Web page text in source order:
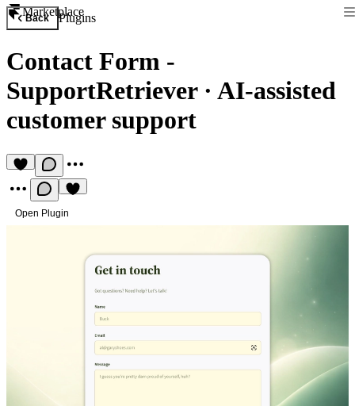
Marketplace
Back Plugins
Contact Form -
SupportRetriever· AI-assisted
customer support
Open Plugin